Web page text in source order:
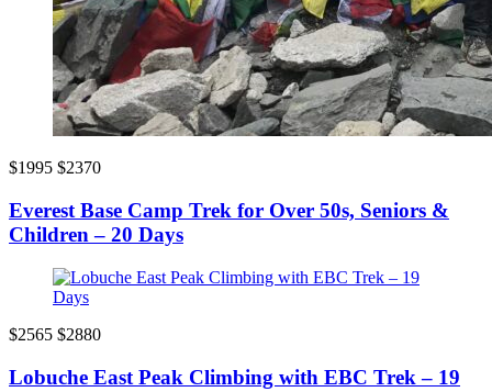
$1995 $2370
Everest Base Camp Trek for Over 50s, Seniors &
Children – 20 Days
$2565 $2880
Lobuche East Peak Climbing with EBC Trek – 19